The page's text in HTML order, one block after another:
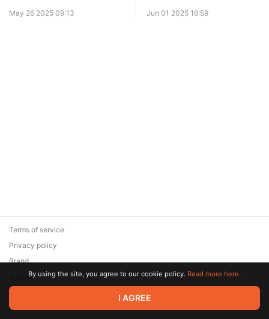
May 26 2025 09:13 Jun 01 2025 16:59
© 2026 Zaya Solutions Limited. All rights reserved. All trademarks
are the property of their respective owners.
Terms of service
Privacy policy
Brand
SupportBy using the site, you agree to our cookie policy. Read more here.
I AGREE